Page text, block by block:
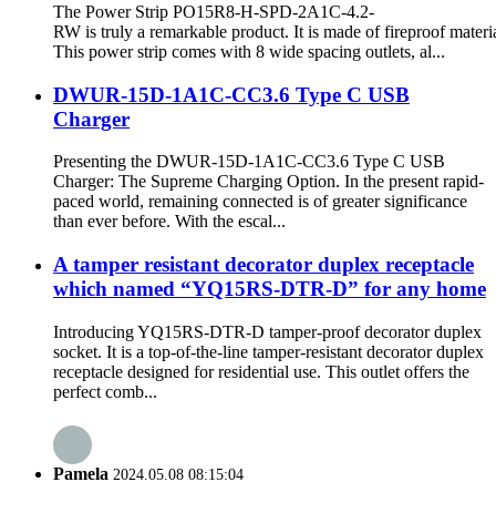
The Power Strip PO15R8-H-SPD-2A1C-4.2-
RW is truly a remarkable product. It is made of fireproof
This power strip comes with 8 wide spacing outlets, al...
DWUR-15D-1A1C-CC3.6 Type C USB
Charger
Presenting the DWUR-15D-1A1C-CC3.6 Type C USB
Charger: The Supreme Charging Option. In the present rapid-
paced world, remaining connected is of greater significance
than ever before. With the escal...
A tamper resistant decorator duplex receptacle
which named “YQ15RS-DTR-D” for any home
Introducing YQ15RS-DTR-D tamper-proof decorator duplex
socket. It is a top-of-the-line tamper-resistant decorator duplex
receptacle designed for residential use. This outlet offers the
perfect comb...
Pamela 2024.05.08 08:15:04